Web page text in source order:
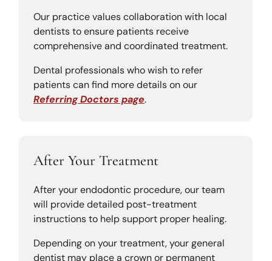
Our practice values collaboration with local
dentists to ensure patients receive
comprehensive and coordinated treatment.
Dental professionals who wish to refer
patients can find more details on our
Referring Doctors page.
After Your Treatment
After your endodontic procedure, our team
will provide detailed post-treatment
instructions to help support proper healing.
Depending on your treatment, your general
dentist may place a crown or permanent